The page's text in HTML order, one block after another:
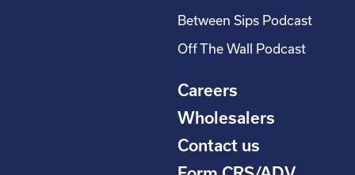
Between Sips Podcast
Off The Wall Podcast
Careers
Wholesalers
Contact us